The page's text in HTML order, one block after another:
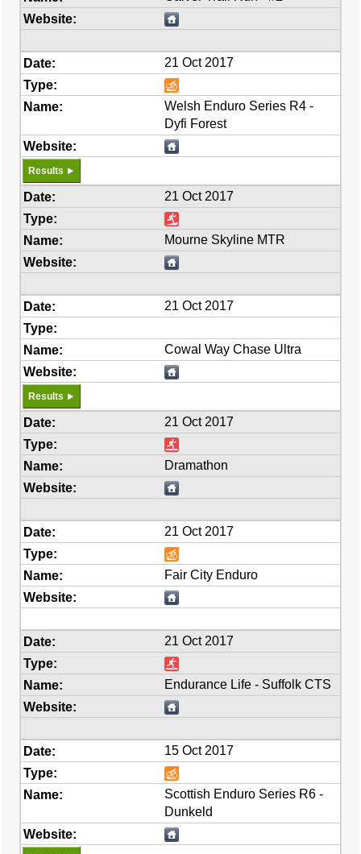
21 Oct 2017
Welsh Enduro Series R4 -
Dyfi Forest
Results
21 Oct 2017
Mourne Skyline MTR
21 Oct 2017
Cowal Way Chase Ultra
Results
21 Oct 2017
Dramathon
21 Oct 2017
Fair City Enduro
21 Oct 2017
Endurance Life - Suffolk CTS
15 Oct 2017
Scottish Enduro Series R6 -
Dunkeld